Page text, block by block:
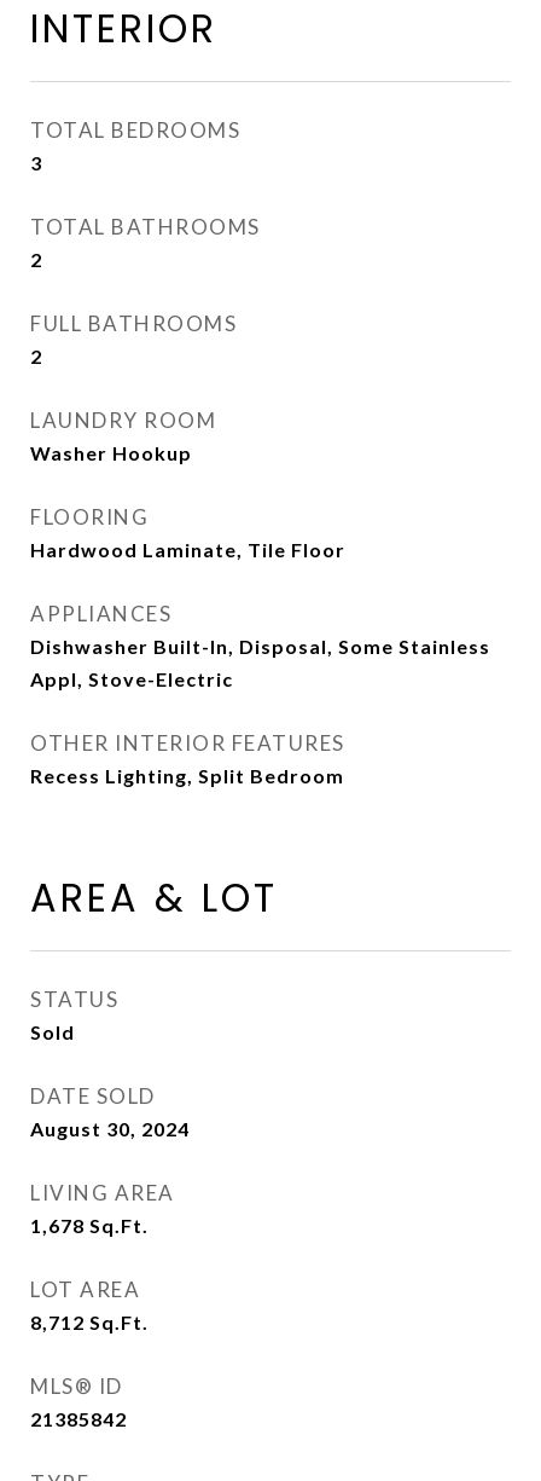
INTERIOR
TOTAL BEDROOMS
3
TOTAL BATHROOMS
2
FULL BATHROOMS
2
LAUNDRY ROOM
Washer Hookup
FLOORING
Hardwood Laminate, Tile Floor
APPLIANCES
Dishwasher Built-In, Disposal, Some Stainless
Appl, Stove-Electric
OTHER INTERIOR FEATURES
Recess Lighting, Split Bedroom
AREA & LOT
STATUS
Sold
DATE SOLD
August 30, 2024
LIVING AREA
1,678 Sq.Ft.
LOT AREA
8,712 Sq.Ft.
MLS® ID
21385842